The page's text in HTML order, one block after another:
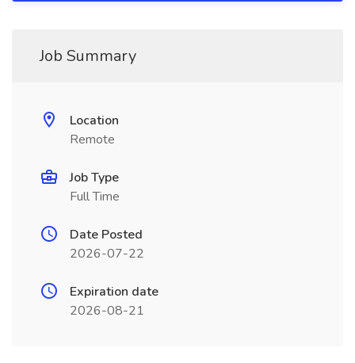
Job Summary
Location
Remote
Job Type
Full Time
Date Posted
2026-07-22
Expiration date
2026-08-21